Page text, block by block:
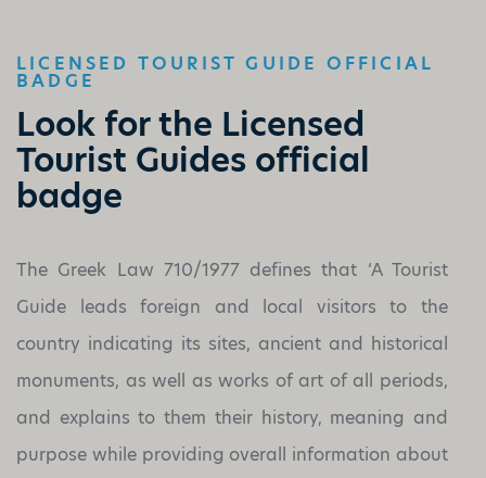
LICENSED TOURIST GUIDE OFFICIAL
BADGE
Look for the Licensed
Tourist Guides official
badge
The Greek Law 710/1977 defines that ‘A Tourist
Guide leads foreign and local visitors to the
country indicating its sites, ancient and historical
monuments, as well as works of art of all periods,
and explains to them their history, meaning and
purpose while providing overall information about